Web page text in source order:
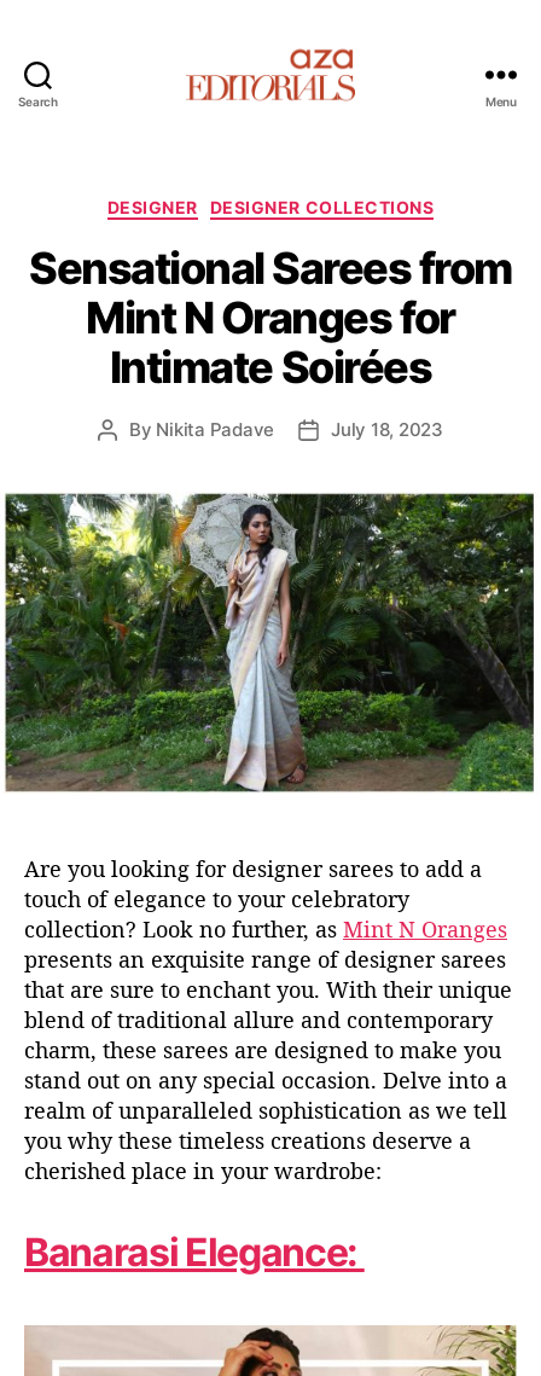
Search
E
d
i
t
o
r
i
a
s
Menu
C
t
e
g
o
r
i
s
DESIGNER DESIGNER COLLECTIONS
Sensational Sarees from
Mint N Oranges for
Intimate Soirées
P
t
a
u
t
h
o
r
By Nikita Padave
P
t
d
a
e
July 18, 2023
Are you looking for designer sarees to add a
touch of elegance to your celebratory
collection? Look no further, as Mint N Oranges
presents an exquisite range of designer sarees
that are sure to enchant you. With their unique
blend of traditional allure and contemporary
charm, these sarees are designed to make you
stand out on any special occasion. Delve into a
realm of unparalleled sophistication as we tell
you why these timeless creations deserve a
cherished place in your wardrobe:
Banarasi Elegance: